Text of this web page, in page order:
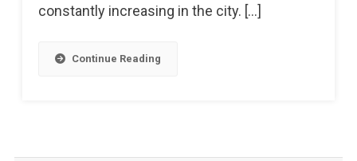
constantly increasing in the city. […]
Continue Reading